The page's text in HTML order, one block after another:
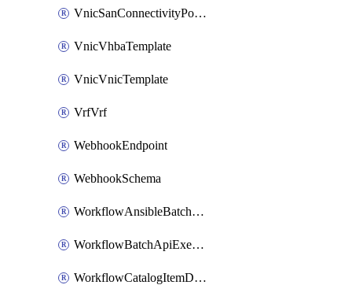
VnicSanConnectivityPolicy
VnicVhbaTemplate
VnicVnicTemplate
VrfVrf
WebhookEndpoint
WebhookSchema
WorkflowAnsibleBatchExecutor
WorkflowBatchApiExecutor
WorkflowCatalogItemDefinition